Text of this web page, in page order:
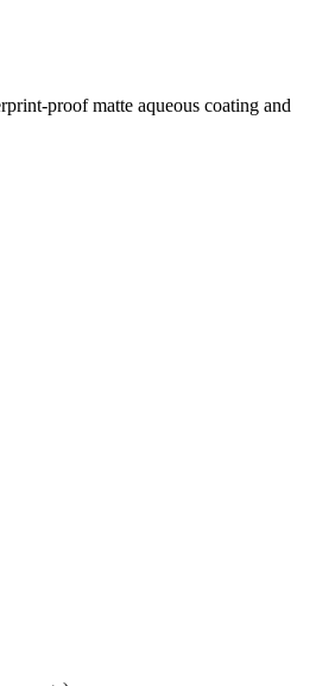
proof matte aqueous coating and